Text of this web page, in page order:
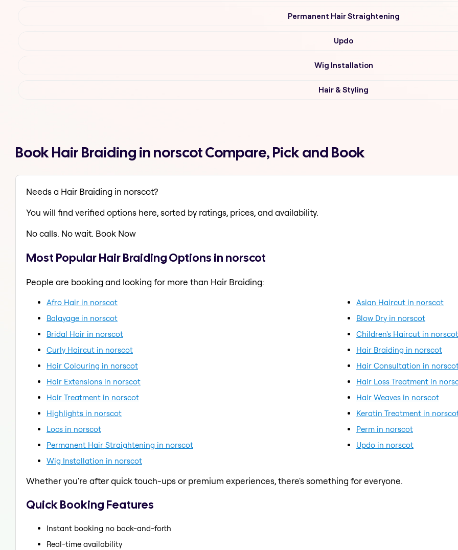
Permanent Hair Straightening
Updo
Wig Installation
Hair & Styling
Book Hair Braiding in norscot Compare, Pick and Book
Needs a Hair Braiding in norscot?
You will find verified options here, sorted by ratings, prices, and availability.
No calls. No wait. Book Now
Most Popular Hair Braiding Options in norscot
People are booking and looking for more than Hair Braiding:
Afro Hair in norscot
Asian Haircut in norscot
Balayage in norscot
Blow Dry in norscot
Bridal Hair in norscot
Children's Haircut in norscot
Curly Haircut in norscot
Hair Braiding in norscot
Hair Colouring in norscot
Hair Consultation in
Hair Extensions in norscot
Hair Loss Treatment in
Hair Treatment in norscot
Hair Weaves in norscot
Highlights in norscot
Keratin Treatment in
Locs in norscot
Perm in norscot
Permanent Hair Straightening in norscot
Updo in norscot
Wig Installation in norscot
Whether you're after quick touch-ups or premium experiences, there's something for everyone.
Quick Booking Features
Instant booking no back-and-forth
Real-time availability